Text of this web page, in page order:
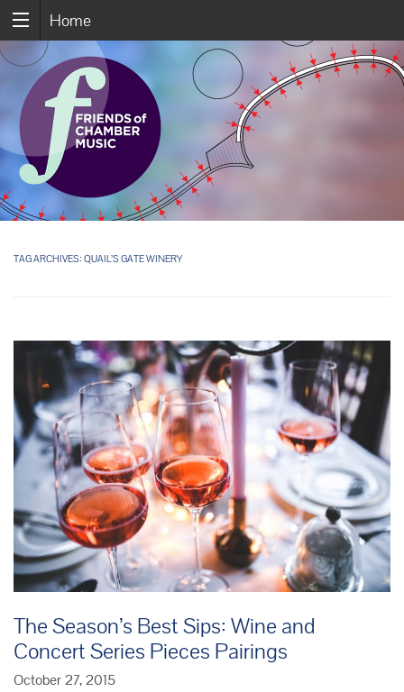
Home
TAG ARCHIVES: QUAIL’S GATE WINERY
The Season’s Best Sips: Wine and
Concert Series Pieces Pairings
October 27, 2015